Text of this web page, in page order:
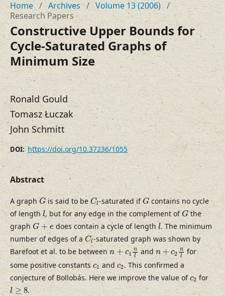
Home / Archives / Volume 13 (2006) /
Research Papers
Constructive Upper Bounds for
Cycle-Saturated Graphs of
Minimum Size
Ronald Gould
Tomasz Łuczak
John Schmitt
DOI: https://doi.org/10.37236/1055
Abstract
A graphG
Gis said to beCl
Cl-saturated ifG
Gcontains no cycle
of lengthl
l, but for any edge in the complement ofG
Gthe
graphG + e
G+e does contain a cycle of lengthl
l. The minimum
number of edges of aCl
Cl-saturated graph was shown by
Barefoot et al. to be betweenn + c1
n
l
n+c1nl andn + c2
n
l
n+c2nl for
some positive constantsc1
c1andc2
c2. This confirmed a
conjecture of Bollobás. Here we improve the value ofc2
c2for
l ≥ 8
l≥8 .